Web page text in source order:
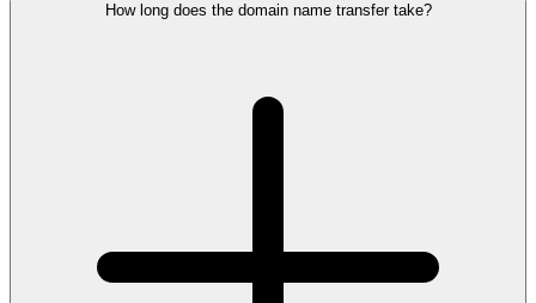
How long does the domain name transfer take?